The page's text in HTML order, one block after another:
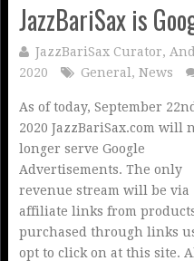
JazzBariSax is
JazzBariSax Curator,
2020
General , News
As of today, September
2020 JazzBariSax.com will
longer serve Google
Advertisements. The only
revenue stream will be via
affiliate links from
purchased through links
opt to click on at this site.